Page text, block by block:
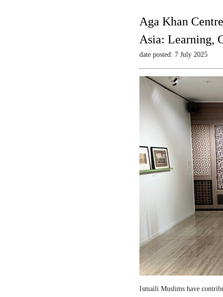
Aga Khan
Asia: Learning,
date posted: 7 July 2025
Ismaili Muslims have